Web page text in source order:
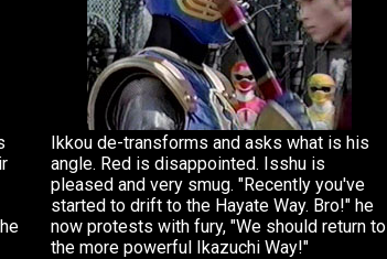
Ikkou de-transforms and asks what is his
angle. Red is disappointed. Isshu is
pleased and very smug. "Recently you've
started to drift to the Hayate Way. Bro!" he
now protests with fury, "We should return to
the more powerful Ikazuchi Way!"